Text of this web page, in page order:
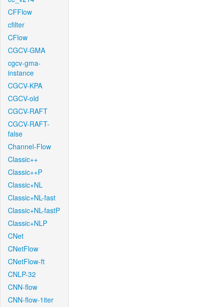
CFFlow
cfilter
CFlow
CGCV-GMA
cgcv-gma-
instance
CGCV-KPA
CGCV-old
CGCV-RAFT
CGCV-RAFT-
false
Channel-Flow
Classic++
Classic++P
Classic+NL
Classic+NL-fast
Classic+NL-fastP
Classic+NLP
CNet
CNetFlow
CNetFlow-ft
CNLP-32
CNN-flow
CNN-flow-1iter